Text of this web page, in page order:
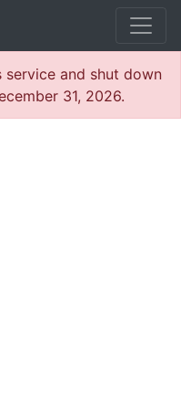
and shut down
31, 2026.